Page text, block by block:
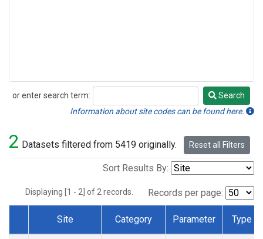
or enter search term:
Search
Search
Information about site codes can be found here.
2 Datasets filtered from 5419 originally. Reset all Filters
Sort Results By:
Displaying [1 - 2] of 2 records. Records per page:
Dataset Number
Site Category Parameter Type